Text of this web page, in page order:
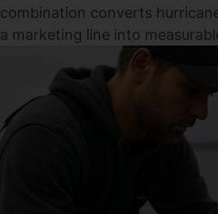
combination converts
a marketing line into